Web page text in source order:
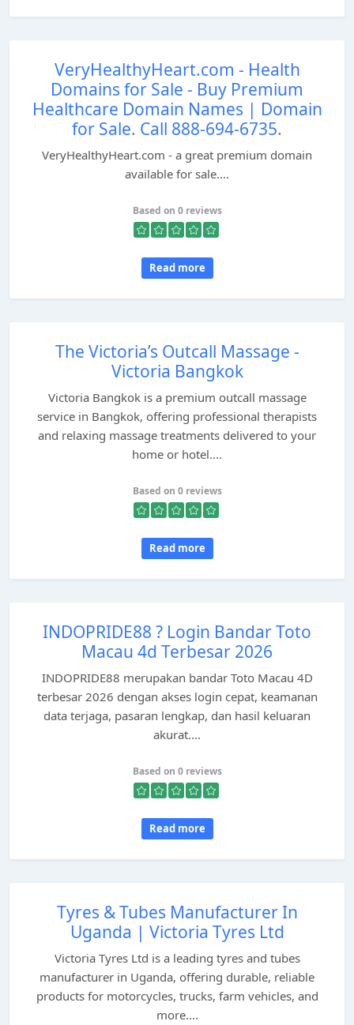
VeryHealthyHeart.com - Health
Domains for Sale - Buy Premium
Healthcare Domain Names | Domain
for Sale. Call 888-694-6735.
VeryHealthyHeart.com - a great premium domain
available for sale....
Based on 0 reviews
Read more
The Victoria’s Outcall Massage -
Victoria Bangkok
Victoria Bangkok is a premium outcall massage
service in Bangkok, offering professional therapists
and relaxing massage treatments delivered to your
home or hotel....
Based on 0 reviews
Read more
INDOPRIDE88 ? Login Bandar Toto
Macau 4d Terbesar 2026
INDOPRIDE88 merupakan bandar Toto Macau 4D
terbesar 2026 dengan akses login cepat, keamanan
data terjaga, pasaran lengkap, dan hasil keluaran
akurat....
Based on 0 reviews
Read more
Tyres & Tubes Manufacturer In
Uganda | Victoria Tyres Ltd
Victoria Tyres Ltd is a leading tyres and tubes
manufacturer in Uganda, offering durable, reliable
products for motorcycles, trucks, farm vehicles, and
more....